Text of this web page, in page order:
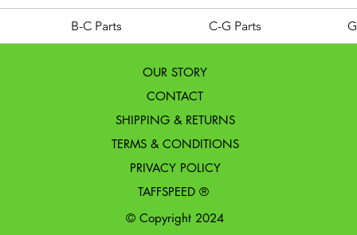
B-C Parts C-G Parts
OUR STORY
CONTACT
SHIPPING & RETURNS
TERMS & CONDITIONS
PRIVACY POLICY
TAFFSPEED ®
© Copyright 2024